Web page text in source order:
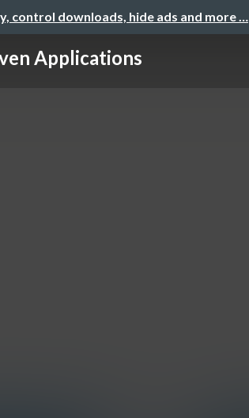
control downloads, hide ads and more …
Applications